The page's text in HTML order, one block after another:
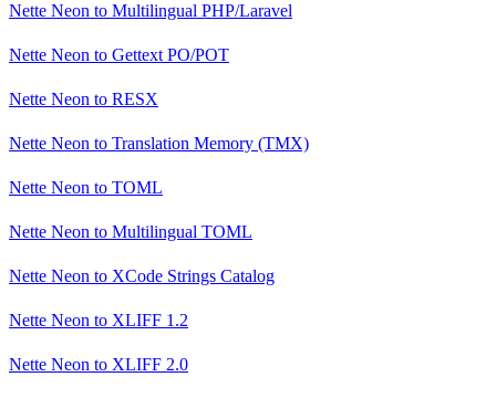
Nette Neon to Multilingual PHP/Laravel
Nette Neon to Gettext PO/POT
Nette Neon to RESX
Nette Neon to Translation Memory (TMX)
Nette Neon to TOML
Nette Neon to Multilingual TOML
Nette Neon to XCode Strings Catalog
Nette Neon to XLIFF 1.2
Nette Neon to XLIFF 2.0